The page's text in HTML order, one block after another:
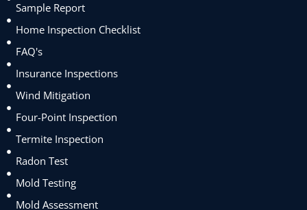
Sample Report
Home Inspection Checklist
FAQ's
Insurance Inspections
Wind Mitigation
Four-Point Inspection
Termite Inspection
Radon Test
Mold Testing
Mold Assessment